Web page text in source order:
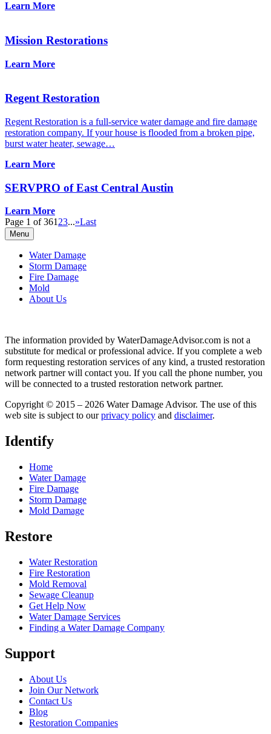
Learn More
Mission Restorations
Learn More
Regent Restoration
Regent Restoration is a full-service water damage and fire damage
restoration company. If your house is flooded from a broken pipe,
burst water heater, sewage…
Learn More
SERVPRO of East Central Austin
Learn More
Page 1 of 361 23...»Last
Menu
Water Damage
Storm Damage
Fire Damage
Mold
About Us
The information provided by WaterDamageAdvisor.com is not a
substitute for medical or professional advice. If you complete a web
form requesting restoration services of any kind, a trusted restoration
network partner will contact you. If you call the phone number, you
will be connected to a trusted restoration network partner.
Copyright © 2015 – 2026 Water Damage Advisor. The use of this
web site is subject to ourprivacy policy and disclaimer.
Identify
Home
Water Damage
Fire Damage
Storm Damage
Mold Damage
Restore
Water Restoration
Fire Restoration
Mold Removal
Sewage Cleanup
Get Help Now
Water Damage Services
Finding a Water Damage Company
Support
About Us
Join Our Network
Contact Us
Blog
Restoration Companies